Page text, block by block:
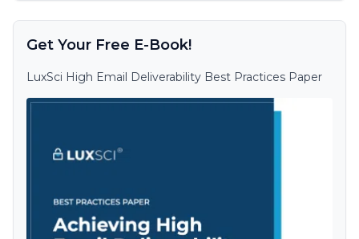
Get Your Free E-Book!
LuxSci High Email Deliverability Best Practices Paper